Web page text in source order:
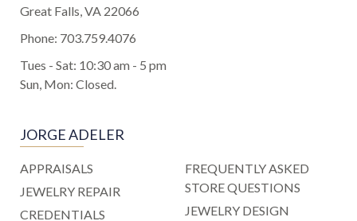
Great Falls, VA 22066
Phone: 703.759.4076
Tues - Sat: 10:30 am - 5 pm
Sun, Mon: Closed.
JORGE ADELER
APPRAISALS
JEWELRY REPAIR
CREDENTIALS
FREQUENTLY ASKED
STORE QUESTIONS
JEWELRY DESIGN